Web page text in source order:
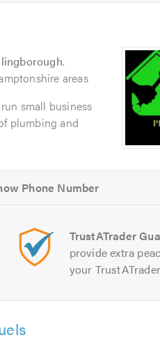
.
areas
small business
plumbing and
TrustATrader
provide extra
your